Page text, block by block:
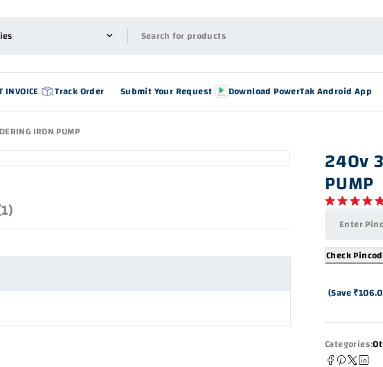
INVOICE Track Order Submit Your Request Download PowerTak Android App
IRON PUMP
240v
PUMP
Check
(Save₹
Categories: